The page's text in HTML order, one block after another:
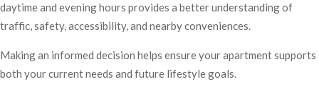
daytime and evening hours provides a better understanding of
traffic, safety, accessibility, and nearby conveniences.
Making an informed decision helps ensure your apartment supports
both your current needs and future lifestyle goals.